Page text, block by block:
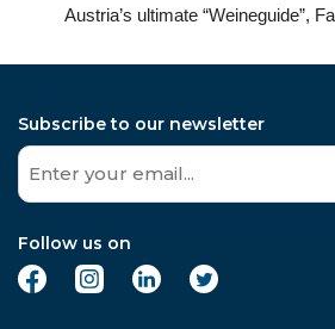
Austria’s ultimate “Weineguide”,
Subscribe to our newsletter
Follow us on